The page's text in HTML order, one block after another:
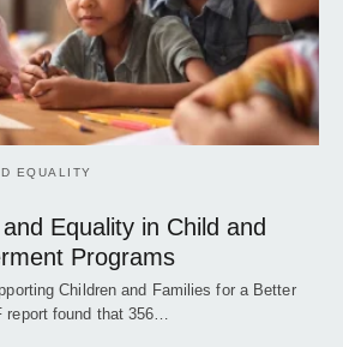
EQUALITY
Equality in Child and
Programs
Children and Families for a Better
report found that 356…